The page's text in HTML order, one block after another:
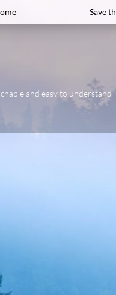
Save
and easy to understand